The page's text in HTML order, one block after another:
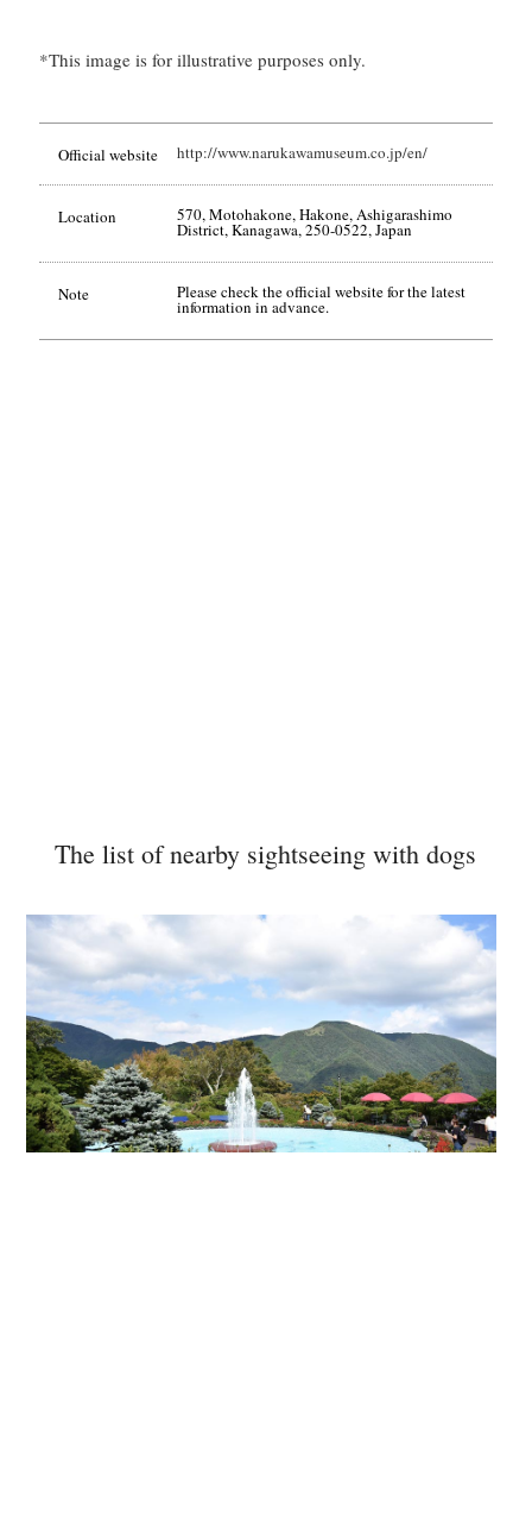
*This image is for illustrative purposes only.
Official website http://www.narukawamuseum.co.jp/en/
Location 570, Motohakone, Hakone, Ashigarashimo
District, Kanagawa, 250-0522, Japan
Note Please check the official website for the latest
information in advance.
The list of nearby sightseeing with dogs